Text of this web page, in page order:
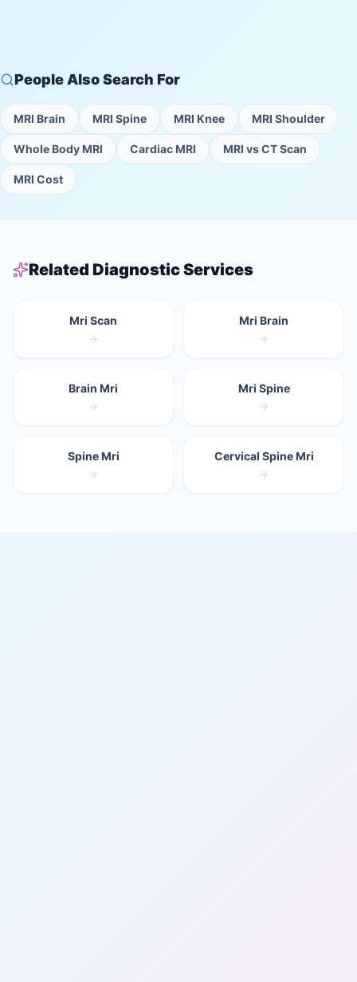
People Also Search For
MRI Brain MRI Spine MRI Knee MRI Shoulder
Whole Body MRI Cardiac MRI MRI vs CT Scan
MRI Cost
Related Diagnostic Services
Mri Scan Mri Brain
Brain Mri Mri Spine
Spine Mri Cervical Spine Mri